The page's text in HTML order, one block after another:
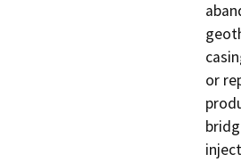
or